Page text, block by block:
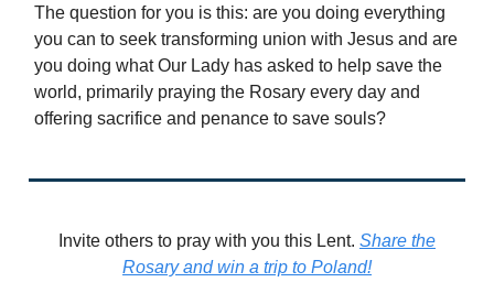
The question for you is this: are you doing everything
you can to seek transforming union with Jesus and are
you doing what Our Lady has asked to help save the
world, primarily praying the Rosary every day and
offering sacrifice and penance to save souls?
Invite others to pray with you this Lent. Share the
Rosary and win a trip to Poland!